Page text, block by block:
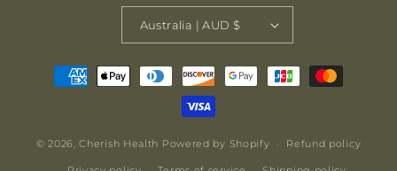
Australia | AUD $
Payment
methods
© 2026,Cherish Health Powered by Shopify Refund policy